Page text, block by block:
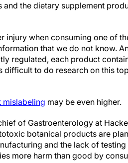
the dietary supplement
injury when consuming one of
that we do not know.
regulated, each product
difficult to do research on this
mislabeling may be even higher.
of Gastroenterology at
botanical products are
and the lack of
more harm than good by